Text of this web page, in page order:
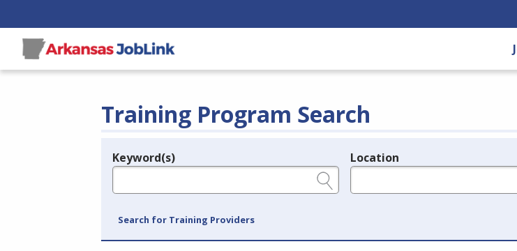
Training Program Search
Legend
Keyword(s) Location
Search for Training Providers